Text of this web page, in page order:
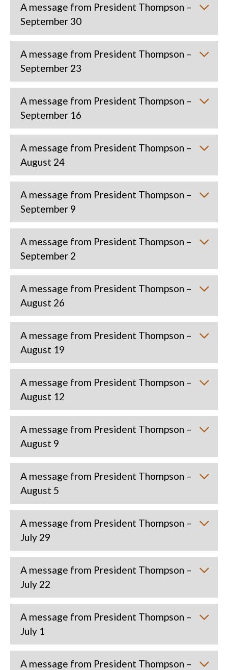
A message from President Thompson –
September 30
A message from President Thompson –
September 23
A message from President Thompson –
September 16
A message from President Thompson –
August 24
A message from President Thompson –
September 9
A message from President Thompson –
September 2
A message from President Thompson –
August 26
A message from President Thompson –
August 19
A message from President Thompson –
August 12
A message from President Thompson –
August 9
A message from President Thompson –
August 5
A message from President Thompson –
July 29
A message from President Thompson –
July 22
A message from President Thompson –
July 1
A message from President Thompson –